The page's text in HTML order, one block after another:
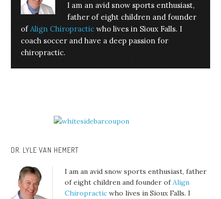
I am an avid snow sports enthusiast,
father of eight children and founder
ofAlign Chiropractic who lives in Sioux Falls. I
coach soccer and have a deep passion for
chiropractic.
DR. LYLE VAN HEMERT
I am an avid snow sports enthusiast, father
of eight children and founder ofAlign
Chiropractic who lives in Sioux Falls. I